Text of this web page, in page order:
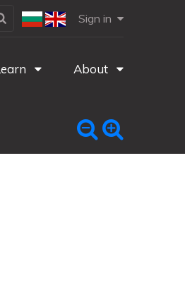
Sign in
About